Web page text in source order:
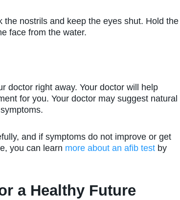
nostrils and keep the eyes shut. Hold the
face from the water.
doctor right away. Your doctor will help
for you. Your doctor may suggest natural
and if symptoms do not improve or get
you can learn more about an afib test by
a Healthy Future